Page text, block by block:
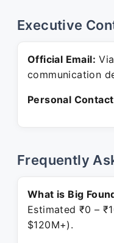
Executive
Official Email:
communication
Personal
Frequently
What is Big
Estimated ₹0 –
$120M+).